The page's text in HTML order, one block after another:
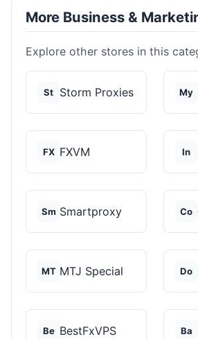
More Business &
Explore other stores in this
St Storm Proxies My
FX FXVM In
Sm Smartproxy Co
MT MTJ Special Do
Be BestFxVPS Ba